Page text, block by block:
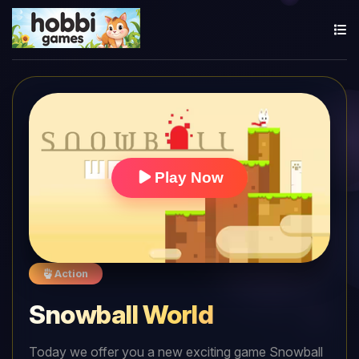
Play Now
Action
Snowball World
Today we offer you a new exciting game Snowball